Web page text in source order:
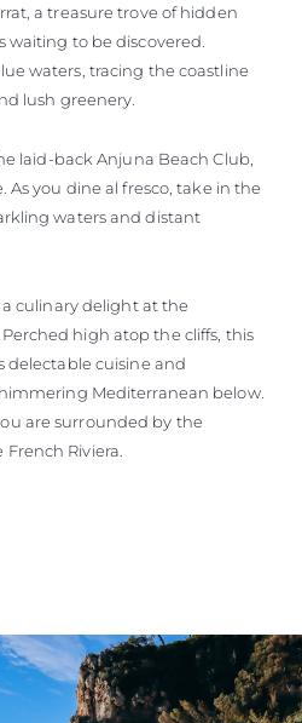
a treasure trove of hidden
waiting to be discovered.
waters, tracing the coastline
lush greenery.
laid-back Anjuna Beach Club,
As you dine al fresco, take in the
waters and distant
culinary delight at the
high atop the cliffs, this
delectable cuisine and
Mediterranean below.
are surrounded by the
Riviera.